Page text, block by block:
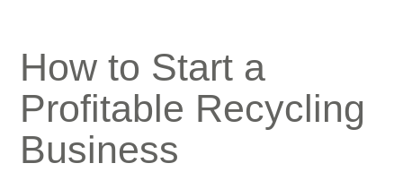
How to Start a
Profitable Recycling
Business